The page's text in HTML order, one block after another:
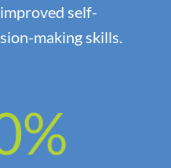
self-
making skills.
%